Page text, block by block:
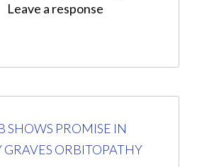
Leave a response
PROMISE IN
GRAVES ORBITOPATHY